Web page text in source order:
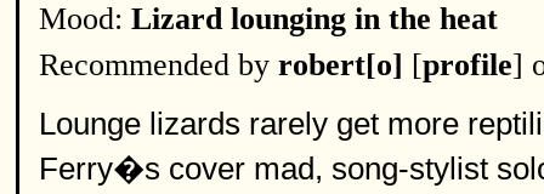
Mood: Lizard lounging in the heat
Recommended by robert[o] [profile]
Lounge lizards rarely get more
Ferry�s cover mad, song-stylist